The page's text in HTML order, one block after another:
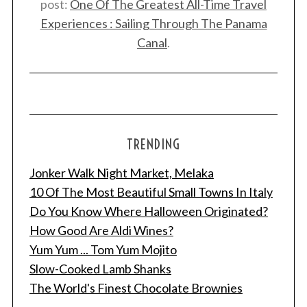
post: One Of The Greatest All-Time Travel
Experiences : Sailing Through The Panama
Canal.
TRENDING
Jonker Walk Night Market, Melaka
10 Of The Most Beautiful Small Towns In Italy
Do You Know Where Halloween Originated?
How Good Are Aldi Wines?
Yum Yum ... Tom Yum Mojito
Slow-Cooked Lamb Shanks
The World's Finest Chocolate Brownies
a
r
: